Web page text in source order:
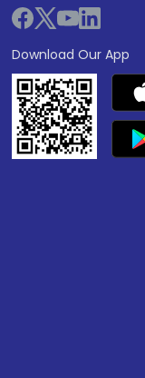
Download Our App